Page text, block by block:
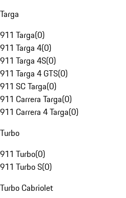
Targa
911 Targa(0)
911 Targa 4(0)
911 Targa 4S(0)
911 Targa 4 GTS(0)
911 SC Targa(0)
911 Carrera Targa(0)
911 Carrera 4 Targa(0)
Turbo
911 Turbo(0)
911 Turbo S(0)
Turbo Cabriolet